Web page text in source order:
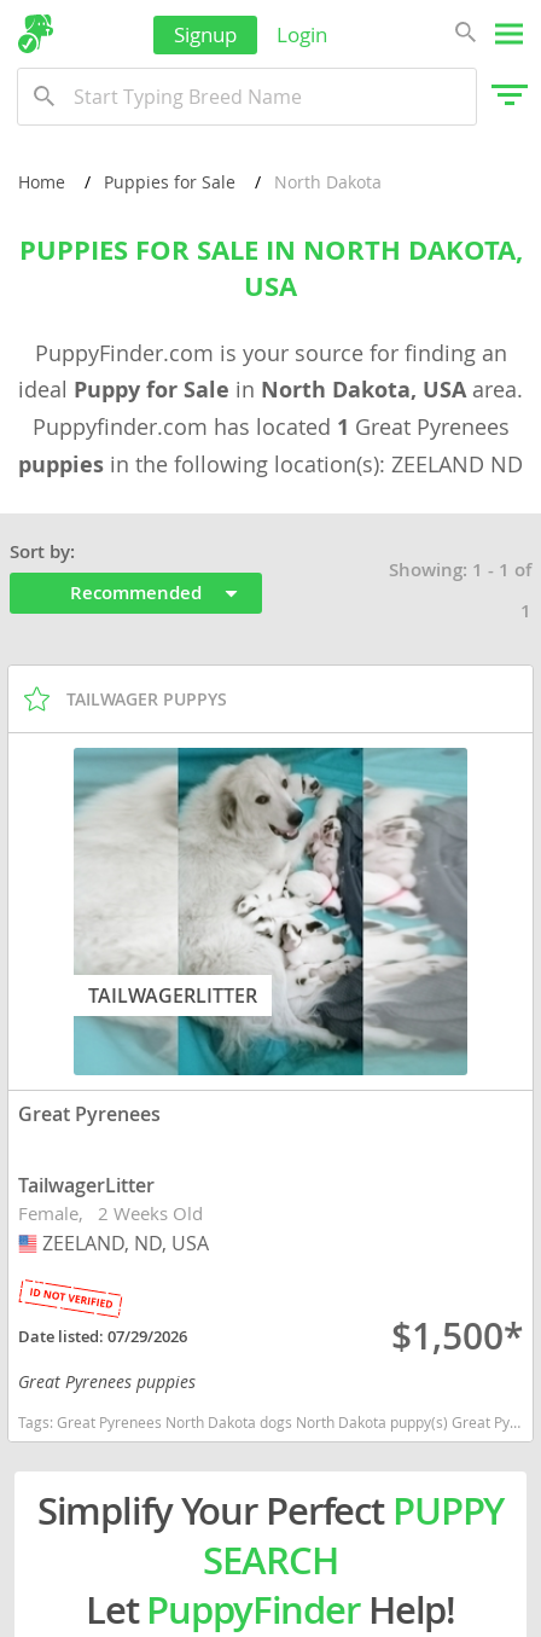
Signup Login
Home Puppies for Sale North Dakota
PUPPIES FOR SALE IN NORTH DAKOTA,
USA
PuppyFinder.com is your source for finding an
ideal Puppy for Sale in North Dakota, USAarea.
Puppyfinder.com has located 1 Great Pyrenees
puppies in the following location(s): ZEELAND ND
Sort by:
Recommended
Showing: 1 - 1 of
1
TAILWAGER PUPPYS
TAILWAGERLITTER
Great Pyrenees
TailwagerLitter
Female 2 Weeks Old
USA
ZEELAND, ND, USA
Date listed:07/29/2026 $1,500*
Great Pyrenees puppies
Tags:Great Pyrenees North Dakota dogs North Dakota puppy(s) Great Pyrenees North Dakota good with kids dog breed low shedding dog breed
Simplify Your Perfect PUPPY
SEARCH
LetPuppyFinderHelp!